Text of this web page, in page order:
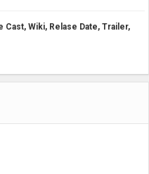
Cast, Wiki, Relase Date, Trailer,